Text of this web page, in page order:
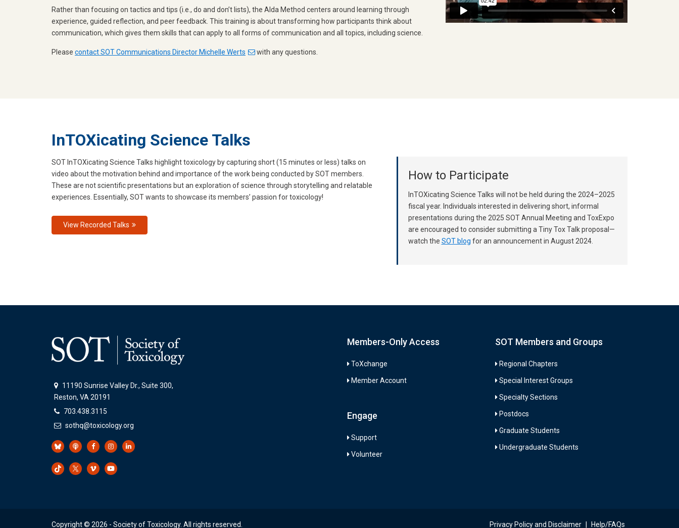
Rather than focusing on tactics and tips (i.e., do and don’t lists), the Alda Method centers around learning through
experience, guided reflection, and peer feedback. This training is about transforming how participants think about
communication, which gives them skills that can apply to all forms of communication and all topics, including science.
Please contact SOT Communications Director Michelle Werts with any questions.
InTOXicating Science Talks
SOT InTOXicating Science Talks highlight toxicology by capturing short (15 minutes or less) talks on
video about the motivation behind and importance of the work being conducted by SOT members.
These are not scientific presentations but an exploration of science through storytelling and relatable
experiences. Essentially, SOT wants to showcase its members’ passion for toxicology!
View Recorded Talks
How to Participate
InTOXicating Science Talks will not be held during the 2024–2025
fiscal year. Individuals interested in delivering short, informal
presentations during the 2025 SOT Annual Meeting and ToxExpo
are encouraged to consider submitting a Tiny Tox Talk proposal—
watch the SOT blog for an announcement in August 2024.
11190 Sunrise Valley Dr., Suite 300,
Reston, VA 20191
703.438.3115
sothq@toxicology.org
Members-Only Access
ToXchange
Member Account
Engage
Support
Volunteer
SOT Members and Groups
Regional Chapters
Special Interest Groups
Specialty Sections
Postdocs
Graduate Students
Undergraduate Students
Copyright © 2026 - Society of Toxicology. All rights reserved. Privacy Policy and Disclaimer Help/FAQs